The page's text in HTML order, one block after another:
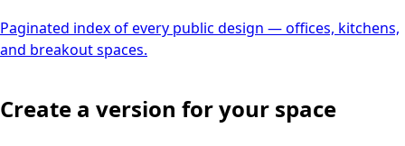
Paginated index of every public design — offices, kitchens,
and breakout spaces.
Create a version for your space